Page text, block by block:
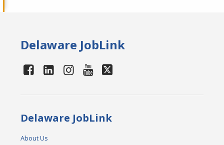
Delaware JobLink
Delaware JobLink
About Us